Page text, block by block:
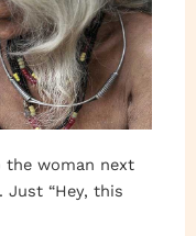
the woman next
“Hey, this